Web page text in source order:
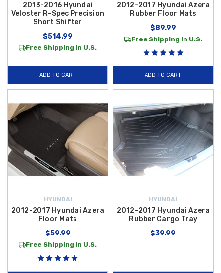
2013-2016 Hyundai
Veloster R-Spec Precision
Short Shifter
$514.99
Free Shipping in U.S.
ADD TO CART
2012-2017 Hyundai Azera
Rubber Floor Mats
$89.99
Free Shipping in U.S.
ADD TO CART
HYUNDAI
2012-2017 Hyundai Azera
Floor Mats
$59.99
Free Shipping in U.S.
HYUNDAI
2012-2017 Hyundai Azera
Rubber Cargo Tray
$39.99